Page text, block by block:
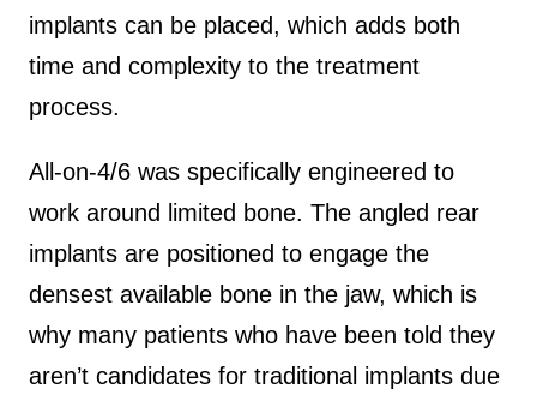
implants can be placed, which adds both
time and complexity to the treatment
process.
All-on-4/6 was specifically engineered to
work around limited bone. The angled rear
implants are positioned to engage the
densest available bone in the jaw, which is
why many patients who have been told they
aren’t candidates for traditional implants due